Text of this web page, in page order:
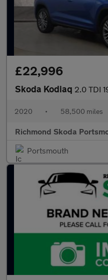
£22,996
Skoda Kodiaq 2.0 TDI 190
2020 • 58,500 miles
Richmond Skoda
Portsmouth